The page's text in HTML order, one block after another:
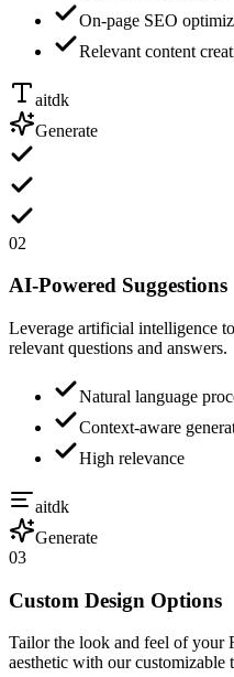
On-page SEO
Relevant content
aitdk
Generate
02
AI-Powered Suggestions
Leverage artificial intelligence
relevant questions and answers.
Natural language
Context-aware
High relevance
aitdk
Generate
03
Custom Design Options
Tailor the look and feel of your
aesthetic with our customizable